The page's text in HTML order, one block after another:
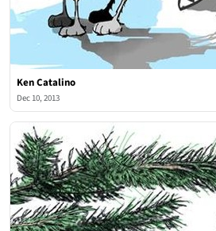
Ken Catalino
Dec 10, 2013